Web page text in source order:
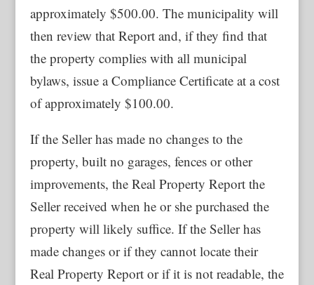
approximately $500.00. The municipality will
then review that Report and, if they find that
the property complies with all municipal
bylaws, issue a Compliance Certificate at a cost
of approximately $100.00.
If the Seller has made no changes to the
property, built no garages, fences or other
improvements, the Real Property Report the
Seller received when he or she purchased the
property will likely suffice. If the Seller has
made changes or if they cannot locate their
Real Property Report or if it is not readable, the